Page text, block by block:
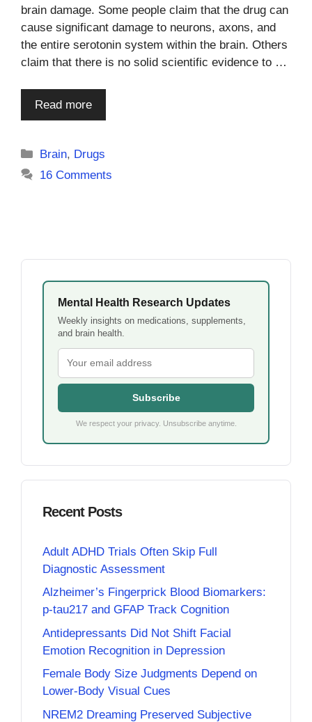
brain damage. Some people claim that the drug can
cause significant damage to neurons, axons, and
the entire serotonin system within the brain. Others
claim that there is no solid scientific evidence to …
Read more
Categories
Brain, Drugs
16 Comments
Mental Health Research Updates
Weekly insights on medications, supplements,
and brain health.
Subscribe
We respect your privacy. Unsubscribe anytime.
Recent Posts
Adult ADHD Trials Often Skip Full
Diagnostic Assessment
Alzheimer’s Fingerprick Blood Biomarkers:
p-tau217 and GFAP Track Cognition
Antidepressants Did Not Shift Facial
Emotion Recognition in Depression
Female Body Size Judgments Depend on
Lower-Body Visual Cues
NREM2 Dreaming Preserved Subjective